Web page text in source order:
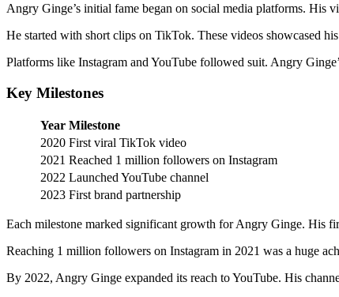
Angry Ginge’s initial fame began on social media platforms. His
He started with short clips on TikTok. These videos showcased
Platforms like Instagram and YouTube followed suit. Angry
Key Milestones
Year Milestone
2020 First viral TikTok video
2021 Reached 1 million followers on Instagram
2022 Launched YouTube channel
2023 First brand partnership
Each milestone marked significant growth for Angry Ginge. His
Reaching 1 million followers on Instagram in 2021 was a huge
By 2022, Angry Ginge expanded its reach to YouTube. His